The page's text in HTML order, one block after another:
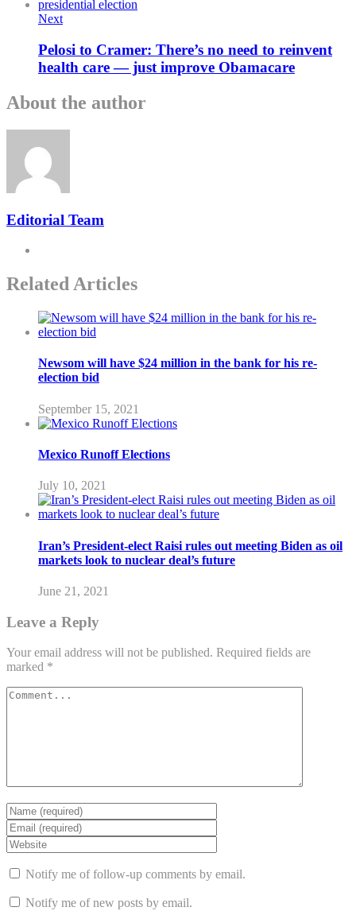
Next
Pelosi to Cramer: There’s no need to reinvent
health care — just improve Obamacare
About the author
Editorial Team
Related Articles
Newsom will have $24 million in the bank for his re-
election bid
September 15, 2021
Mexico Runoff Elections
July 10, 2021
Iran’s President-elect Raisi rules out meeting Biden as oil
markets look to nuclear deal’s future
June 21, 2021
Leave a Reply
Your email address will not be published. Required fields are
marked *
Notify me of follow-up comments by email.
Notify me of new posts by email.